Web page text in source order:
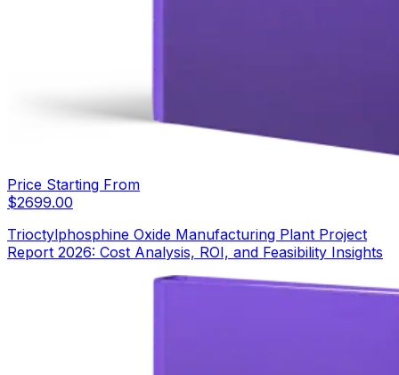
Price Starting From
$2699.00
Trioctylphosphine Oxide Manufacturing Plant Project
Report 2026: Cost Analysis, ROI, and Feasibility Insights